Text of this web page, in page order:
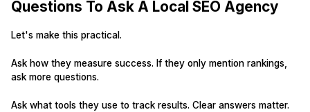
Questions To Ask A Local SEO Agency
Let's make this practical.
Ask how they measure success. If they only mention rankings,
ask more questions.
Ask what tools they use to track results. Clear answers matter.